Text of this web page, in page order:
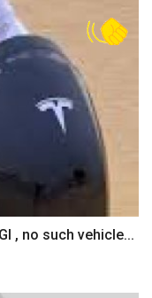
, no such vehicle...